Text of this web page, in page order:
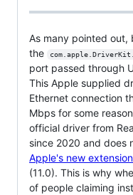
As many pointed out,
the
port passed through
This Apple supplied
Ethernet connection
Mbps for some
official driver from
since 2020 and does
Apple's new
(11.0). This is why
of people claiming